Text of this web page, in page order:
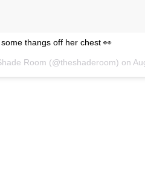
thangs off her chest 👀
Room (@theshaderoom) on